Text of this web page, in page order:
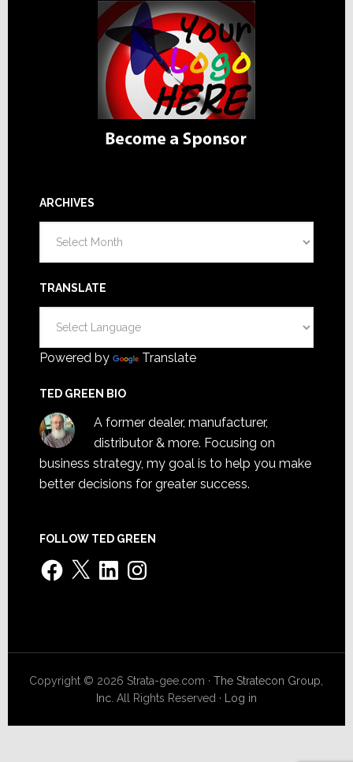
ARCHIVES
TRANSLATE
Powered by Translate
TED GREEN BIO
A former dealer, manufacturer,
distributor & more. Focusing on
business strategy, my goal is to help you make
better decisions for greater success.
FOLLOW TED GREEN
Facebook
X LinkedInInstagram
Copyright © 2026 Strata-gee.com ·The Stratecon Group,
Inc. All Rights Reserved · Log in